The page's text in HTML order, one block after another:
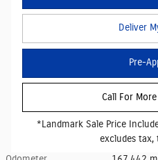
Deliver
Pre-
Call For
*Landmark Sale Price
excludes tax,